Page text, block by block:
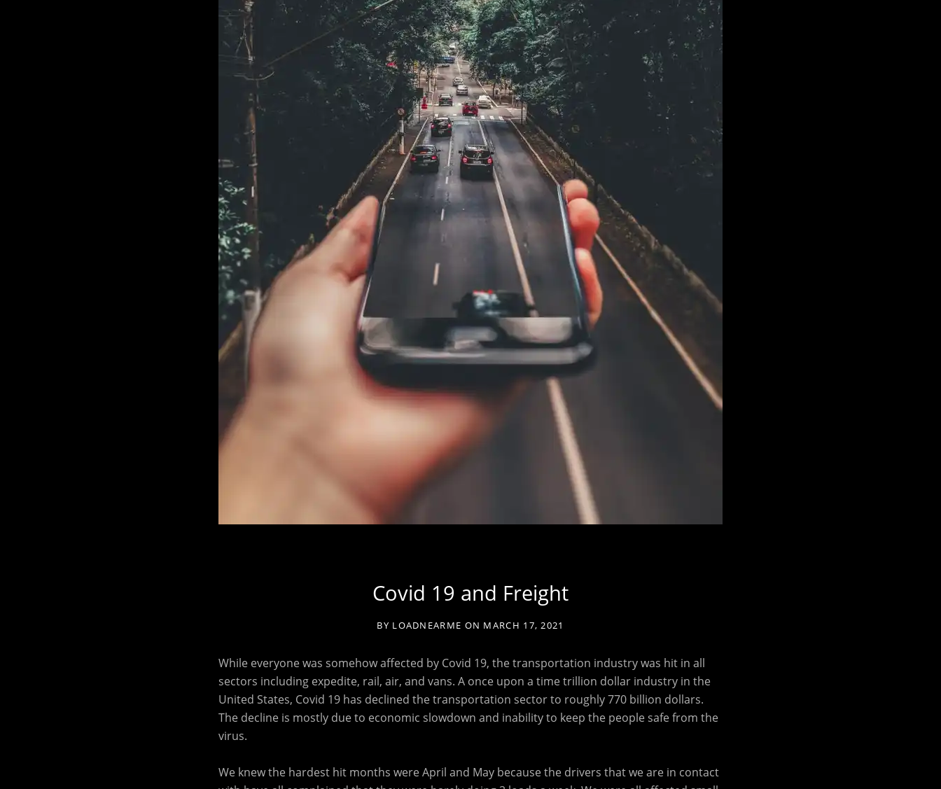
Covid 19 and Freight
BY LOADNEARME ON MARCH 17, 2021
While everyone was somehow affected by Covid 19, the transportation industry was hit in all
sectors including expedite, rail, air, and vans. A once upon a time trillion dollar industry in the
United States, Covid 19 has declined the transportation sector to roughly 770 billion dollars.
The decline is mostly due to economic slowdown and inability to keep the people safe from the
virus.
We knew the hardest hit months were April and May because the drivers that we are in contact